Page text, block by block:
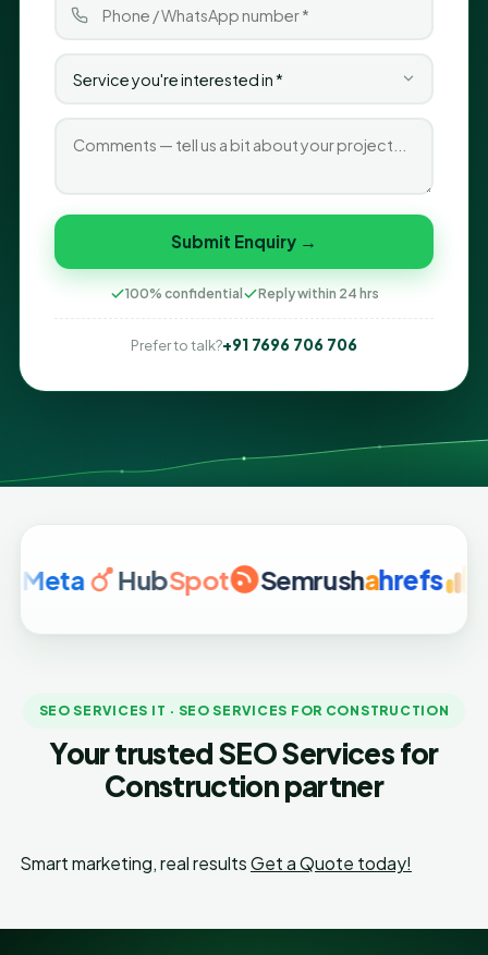
Submit Enquiry →
100% confidential Reply within 24 hrs
Prefer to talk?+91 7696 706 706
HubSpot Semrushahrefs
SEO SERVICES IT · SEO SERVICES FOR CONSTRUCTION
Your trusted SEO Services for
Construction partner
Smart marketing, real resultsGet a Quote today!